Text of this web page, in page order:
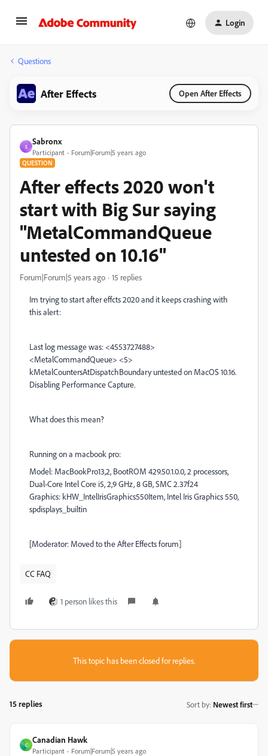
Login
Questions
After Effects Open After Effects
S
Sabronx
Participant Forum|Forum|5 years ago
QUESTION
After effects 2020 won't
start with Big Sur saying
"MetalCommandQueue
untested on 10.16"
Forum|Forum|5 years ago 15 replies
Im trying to start after effcts 2020 and it keeps crashing with
this alert:
Last log message was: <4553727488>
<MetalCommandQueue> <5>
kMetalCountersAtDispatchBoundary untested on MacOS 10.16.
Disabling Performance Capture.
What does this mean?
Running on a macbook pro:
Model: MacBookPro13,2, BootROM 429.50.1.0.0, 2 processors,
Dual-Core Intel Core i5, 2,9 GHz, 8 GB, SMC 2.37f24
Graphics: kHW_IntelIrisGraphics550Item, Intel Iris Graphics 550,
spdisplays_builtin
[Moderator: Moved to the After Effects forum]
CC FAQ
1 person likes this
This topic has been closed for replies.
15 replies Sort by: Newest first
C
Canadian Hawk
Participant Forum|Forum|5 years ago